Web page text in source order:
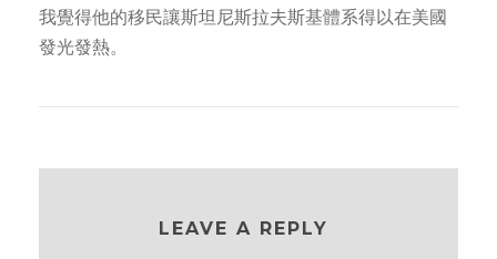
我覺得他的移民讓斯坦尼斯拉夫斯基體系得以在美國
發光發熱。
LEAVE A REPLY